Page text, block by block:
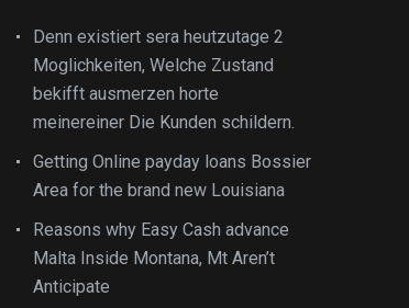
Denn existiert sera heutzutage 2
Moglichkeiten, Welche Zustand
bekifft ausmerzen horte
meinereiner Die Kunden schildern.
Getting Online payday loans Bossier
Area for the brand new Louisiana
Reasons why Easy Cash advance
Malta Inside Montana, Mt Aren’t
Anticipate